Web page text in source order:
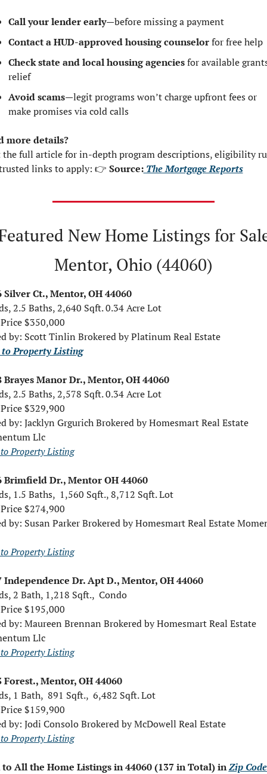
Call your lender early—before missing a payment
Contact a HUD-approved housing counselor for free help
Check state and local housing agencies for available
relief
Avoid scams—legit programs won’t charge upfront fees or
make promises via cold calls
more details?
full article for in-depth program descriptions, eligibility
links to apply: 👉 Source: The Mortgage Reports
New Home Listings for
Mentor, Ohio (44060)
Silver Ct., Mentor, OH 44060
2.5 Baths, 2,640 Sqft. 0.34 Acre Lot
$350,000
by: Scott Tinlin Brokered by Platinum Real Estate
Property Listing
Brayes Manor Dr., Mentor, OH 44060
2.5 Baths, 2,578 Sqft. 0.34 Acre Lot
$329,900
by: Jacklyn Grgurich Brokered by Homesmart Real Estate
Llc
Property Listing
Brimfield Dr., Mentor OH 44060
1.5 Baths,  1,560 Sqft., 8,712 Sqft. Lot
$274,900
by: Susan Parker Brokered by Homesmart Real Estate
Property Listing
Independence Dr. Apt D., Mentor, OH 44060
2 Bath, 1,218 Sqft.,  Condo
$195,000
by: Maureen Brennan Brokered by Homesmart Real Estate
Llc
Property Listing
Forest., Mentor, OH 44060
1 Bath,  891 Sqft.,  6,482 Sqft. Lot
$159,900
by: Jodi Consolo Brokered by McDowell Real Estate
Property Listing
All the Home Listings in 44060 (137 in Total) in Zip Code